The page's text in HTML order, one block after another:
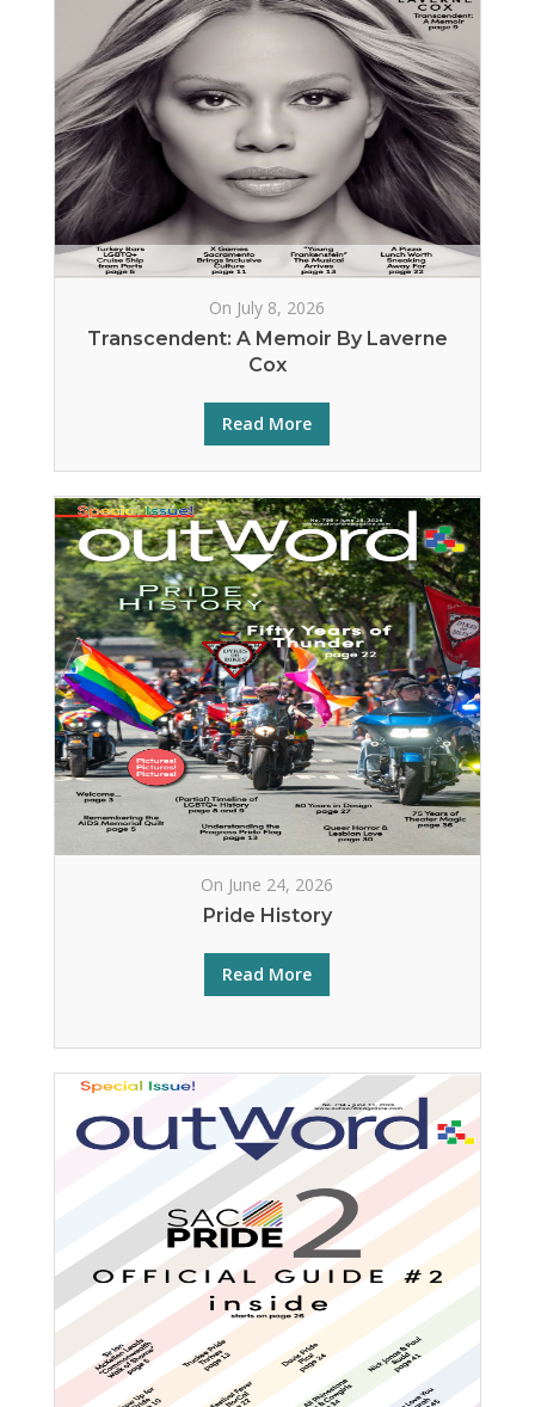
On July 8, 2026
Transcendent: A Memoir By Laverne
Cox
Read More
On June 24, 2026
Pride History
Read More